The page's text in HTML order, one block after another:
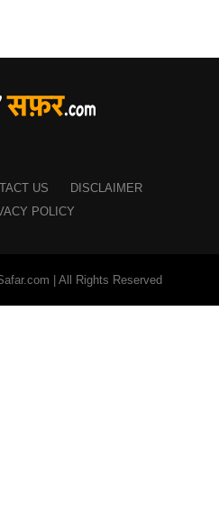
US
DISCLAIMER
POLICY
| All Rights Reserved